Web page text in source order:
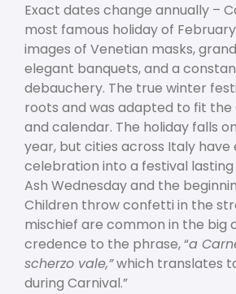
Exact dates change annually –
most famous holiday of
images of Venetian masks,
elegant banquets, and a
debauchery. The true winter
roots and was adapted to fit the
and calendar. The holiday falls
year, but cities across Italy
celebration into a festival
Ash Wednesday and the
Children throw confetti in the
mischief are common in the big
credence to the phrase, “a
scherzo vale,”which translates
during Carnival.”